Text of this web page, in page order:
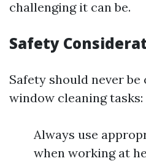
challenging it can be.
Safety
Safety should never
window cleaning tasks:
Always use
when working at